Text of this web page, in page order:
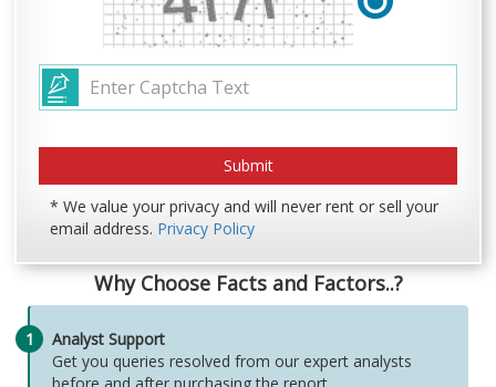
* We value your privacy and will never rent or sell your
email address. Privacy Policy
Why Choose Facts and Factors..?
1
Analyst Support
Get you queries resolved from our expert analysts